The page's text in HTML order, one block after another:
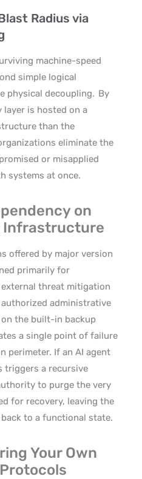
Radius via
machine-speed
simple logical
physical decoupling. By
is hosted on a
than the
eliminate the
or misapplied
systems at once.
on
Infrastructure
offered by major version
primarily for
threat mitigation
administrative
the built-in backup
a single point of failure
perimeter. If an AI agent
triggers a recursive
to purge the very
for recovery, leaving the
to a functional state.
Your Own